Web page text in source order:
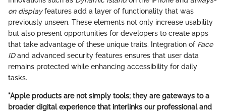
on displayfeatures add a layer of functionality that was
previously unseen. These elements not only increase usability
but also present opportunities for developers to create apps
that take advantage of these unique traits. Integration of Face
IDand advanced security features ensures that user data
remains protected while enhancing accessibility for daily
tasks.
"Apple products are not simply tools; they are gateways to a
broader digital experience that interlinks our professional and